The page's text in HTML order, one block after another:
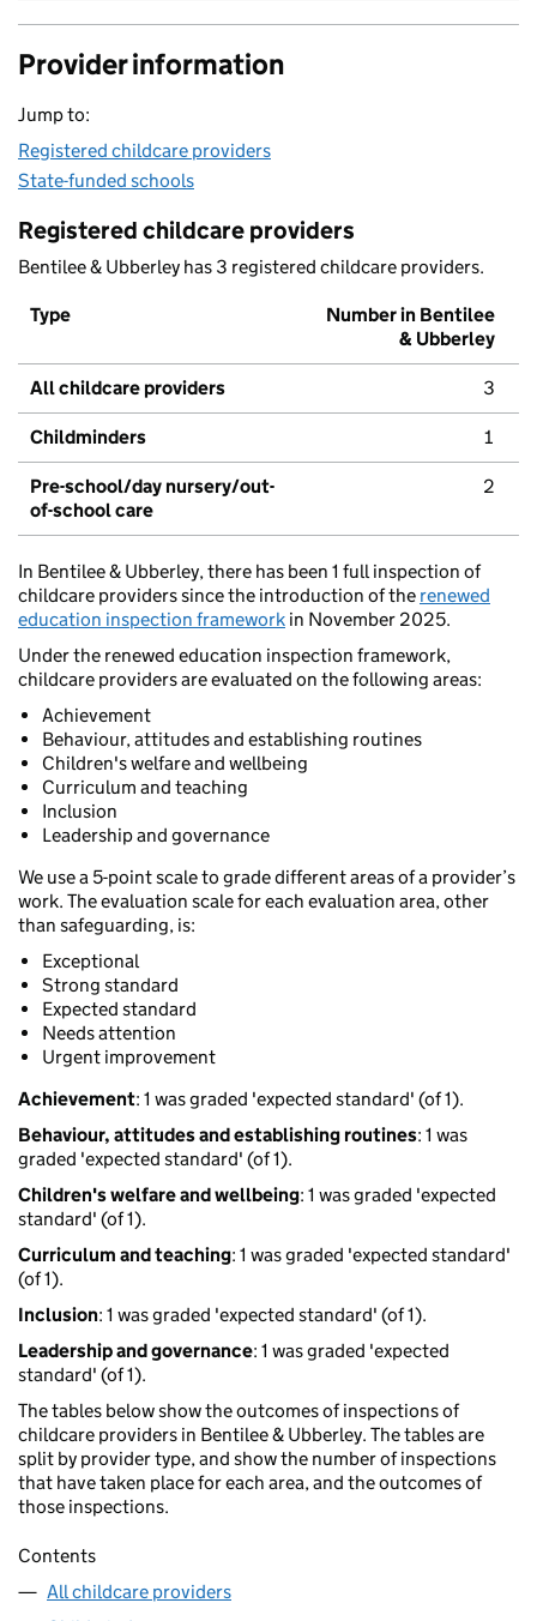
Provider information
Jump to:
Registered childcare providers
State-funded schools
Registered childcare providers
Bentilee & Ubberley has 3 registered childcare providers.
Type
Number in Bentilee
& Ubberley
All childcare providers 3
Childminders 1
Pre-school/day nursery/out-
of-school care
2
In Bentilee & Ubberley, there has been 1 full inspection of
childcare providers since the introduction of the renewed
education inspection framework in November 2025.
Under the renewed education inspection framework,
childcare providers are evaluated on the following areas:
Achievement
Behaviour, attitudes and establishing routines
Children's welfare and wellbeing
Curriculum and teaching
Inclusion
Leadership and governance
We use a 5-point scale to grade different areas of a provider’s
work. The evaluation scale for each evaluation area, other
than safeguarding, is:
Exceptional
Strong standard
Expected standard
Needs attention
Urgent improvement
Achievement: 1 was graded 'expected standard' (of 1).
Behaviour, attitudes and establishing routines: 1 was
graded 'expected standard' (of 1).
Children's welfare and wellbeing: 1 was graded 'expected
standard' (of 1).
Curriculum and teaching: 1 was graded 'expected standard'
(of 1).
Inclusion: 1 was graded 'expected standard' (of 1).
Leadership and governance: 1 was graded 'expected
standard' (of 1).
The tables below show the outcomes of inspections of
childcare providers in Bentilee & Ubberley. The tables are
split by provider type, and show the number of inspections
that have taken place for each area, and the outcomes of
those inspections.
Contents
All childcare providers